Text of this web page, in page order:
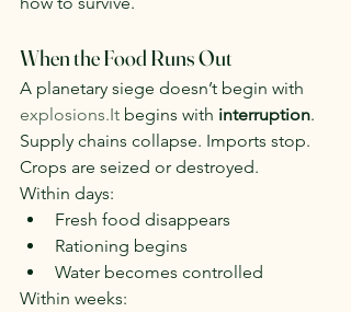
When the Food Runs Out
A planetary siege doesn’t begin with
explosions.It begins with interruption.
Supply chains collapse. Imports stop.
Crops are seized or destroyed.
Within days:
Fresh food disappears
Rationing begins
Water becomes controlled
Within weeks: